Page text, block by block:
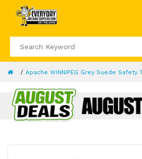
Apache WINNIPEG Grey Suede Safety